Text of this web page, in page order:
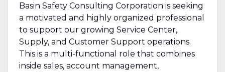
Basin Safety Consulting Corporation is seeking
a motivated and highly organized professional
to support our growing Service Center,
Supply, and Customer Support operations.
This is a multi-functional role that combines
inside sales, account management,